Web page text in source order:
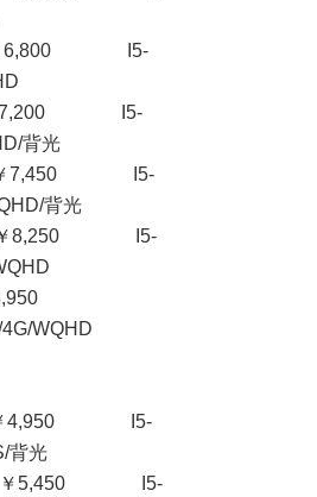
￥6,800 I5-
￥7,200 I5-
背光
￥7,450 I5-
背光
￥8,250 I5-
WQHD
8,950
4G/WQHD
系列★
￥4,950 I5-
背光
￥5,450 I5-